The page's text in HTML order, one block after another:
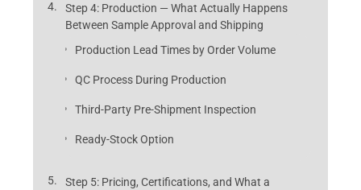
Step 4: Production — What Actually Happens
Between Sample Approval and Shipping
Production Lead Times by Order Volume
QC Process During Production
Third-Party Pre-Shipment Inspection
Ready-Stock Option
Step 5: Pricing, Certifications, and What a